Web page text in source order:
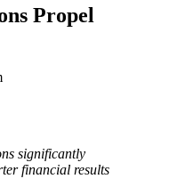
Propel
significantly
financial results